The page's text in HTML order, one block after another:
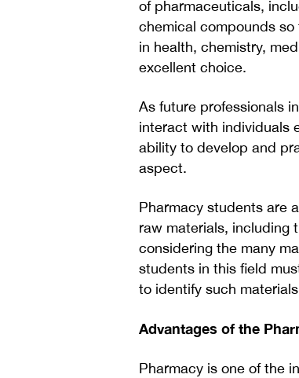
of pharmaceuticals,
chemical compounds
in health, chemistry,
excellent choice.
As future professionals
interact with individuals
ability to develop and
aspect.
Pharmacy students are
raw materials, including
considering the many
students in this field
to identify such
Advantages of the
Pharmacy is one of the